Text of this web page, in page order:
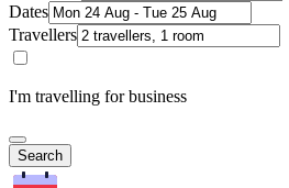
Dates
Travellers
I'm travelling for business
Search